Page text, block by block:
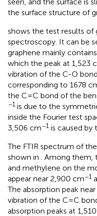
the surface structure of
shows the test results of
spectroscopy. It can be
graphene mainly
which the peak at 1,523
vibration of the C-O
corresponding to 1678
the C=C bond of the
−1 is due to the
inside the Fourier test
3,506 cm−1 is caused by
The FTIR spectrum of
shown in
. Among
and methylene on the
appear near 2,900 cm−1
The absorption peak
vibration of the C=C
absorption peaks at